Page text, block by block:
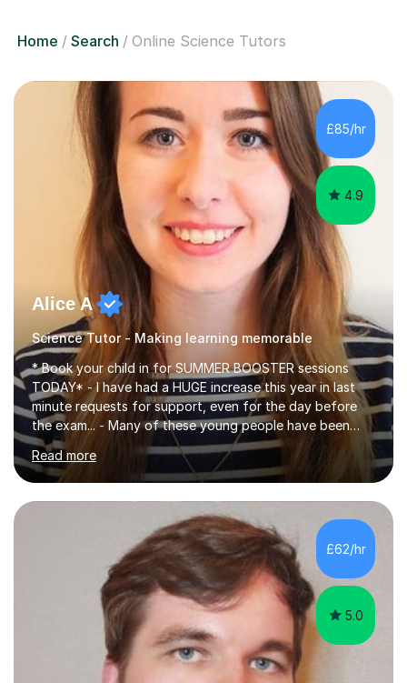
Home Search Online Science Tutors
£85/hr
4.9
Alice A
Science Tutor - Making learning memorable
* Book your child in for SUMMER BOOSTER sessions
TODAY* - I have had a HUGE increase this year in last
minute requests for support, even for the day before
the exam... - Many of these young people have been
worrying about their GCSEs and A Levels behind closed
doors and parents have realised too late that they need
support. - If your child is in secondary school or 6th
form now and you have any doubt about their
independent study skills please consider summer
am working with do not have the skills in order to
attempt independent study....
Read more
£62/hr
5.0